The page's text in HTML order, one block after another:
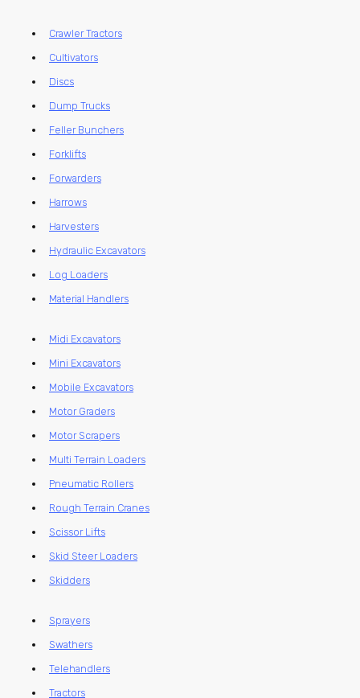
Crawler Tractors
Cultivators
Discs
Dump Trucks
Feller Bunchers
Forklifts
Forwarders
Harrows
Harvesters
Hydraulic Excavators
Log Loaders
Material Handlers
Midi Excavators
Mini Excavators
Mobile Excavators
Motor Graders
Motor Scrapers
Multi Terrain Loaders
Pneumatic Rollers
Rough Terrain Cranes
Scissor Lifts
Skid Steer Loaders
Skidders
Sprayers
Swathers
Telehandlers
Tractors